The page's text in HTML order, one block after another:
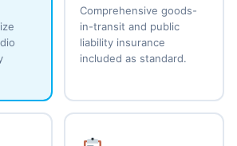
Comprehensive goods-
in-transit and public
liability insurance
included as standard.